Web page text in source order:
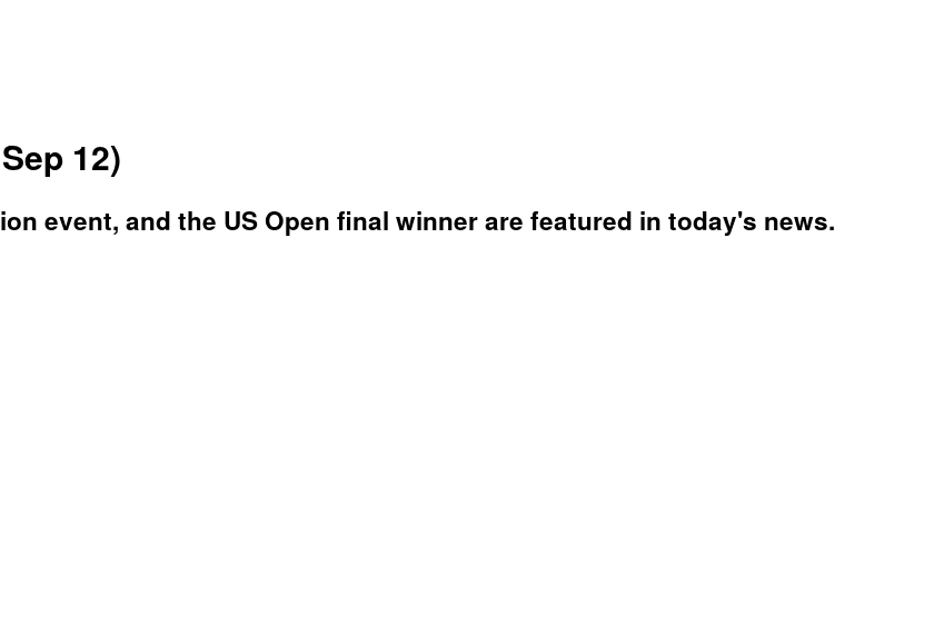
12)
event, and the US Open final winner are featured in today's news.